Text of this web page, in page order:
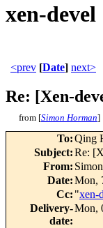
xen-devel
<prev [Date] next>
Re: [Xen-
from [Simon Horman]
To:Qing
Subject:Re:
From:
Date:Mon,
Cc: "xen-
Delivery-
date:
Mon,